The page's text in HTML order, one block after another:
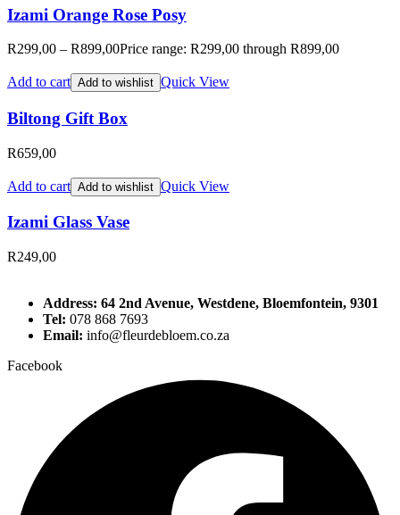
Izami Orange Rose Posy
R299,00 – R899,00Price range: R299,00 through R899,00
Add to cart Add to wishlist Quick View
Biltong Gift Box
R659,00
Add to cart Add to wishlist Quick View
Izami Glass Vase
R249,00
Address: 64 2nd Avenue, Westdene, Bloemfontein, 9301
Tel: 078 868 7693
Email: info@fleurdebloem.co.za
Facebook